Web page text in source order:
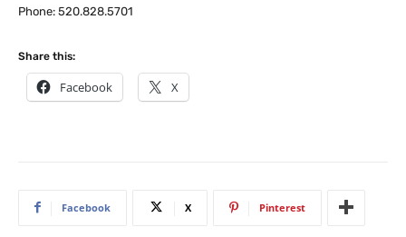
Phone: 520.828.5701
Share this:
Facebook X
Facebook X Pinterest